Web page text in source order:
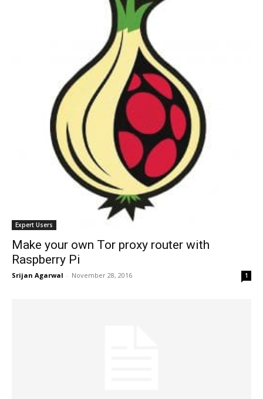
Expert Users
Make your own Tor proxy router with
Raspberry Pi
Srijan Agarwal - November 28, 2016 1